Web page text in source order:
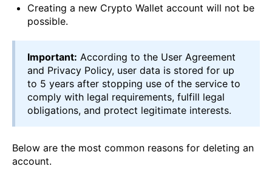
Creating a new Crypto Wallet account will not be
possible.
Important: According to the User Agreement
and Privacy Policy, user data is stored for up
to 5 years after stopping use of the service to
comply with legal requirements, fulfill legal
obligations, and protect legitimate interests.
Below are the most common reasons for deleting an
account.